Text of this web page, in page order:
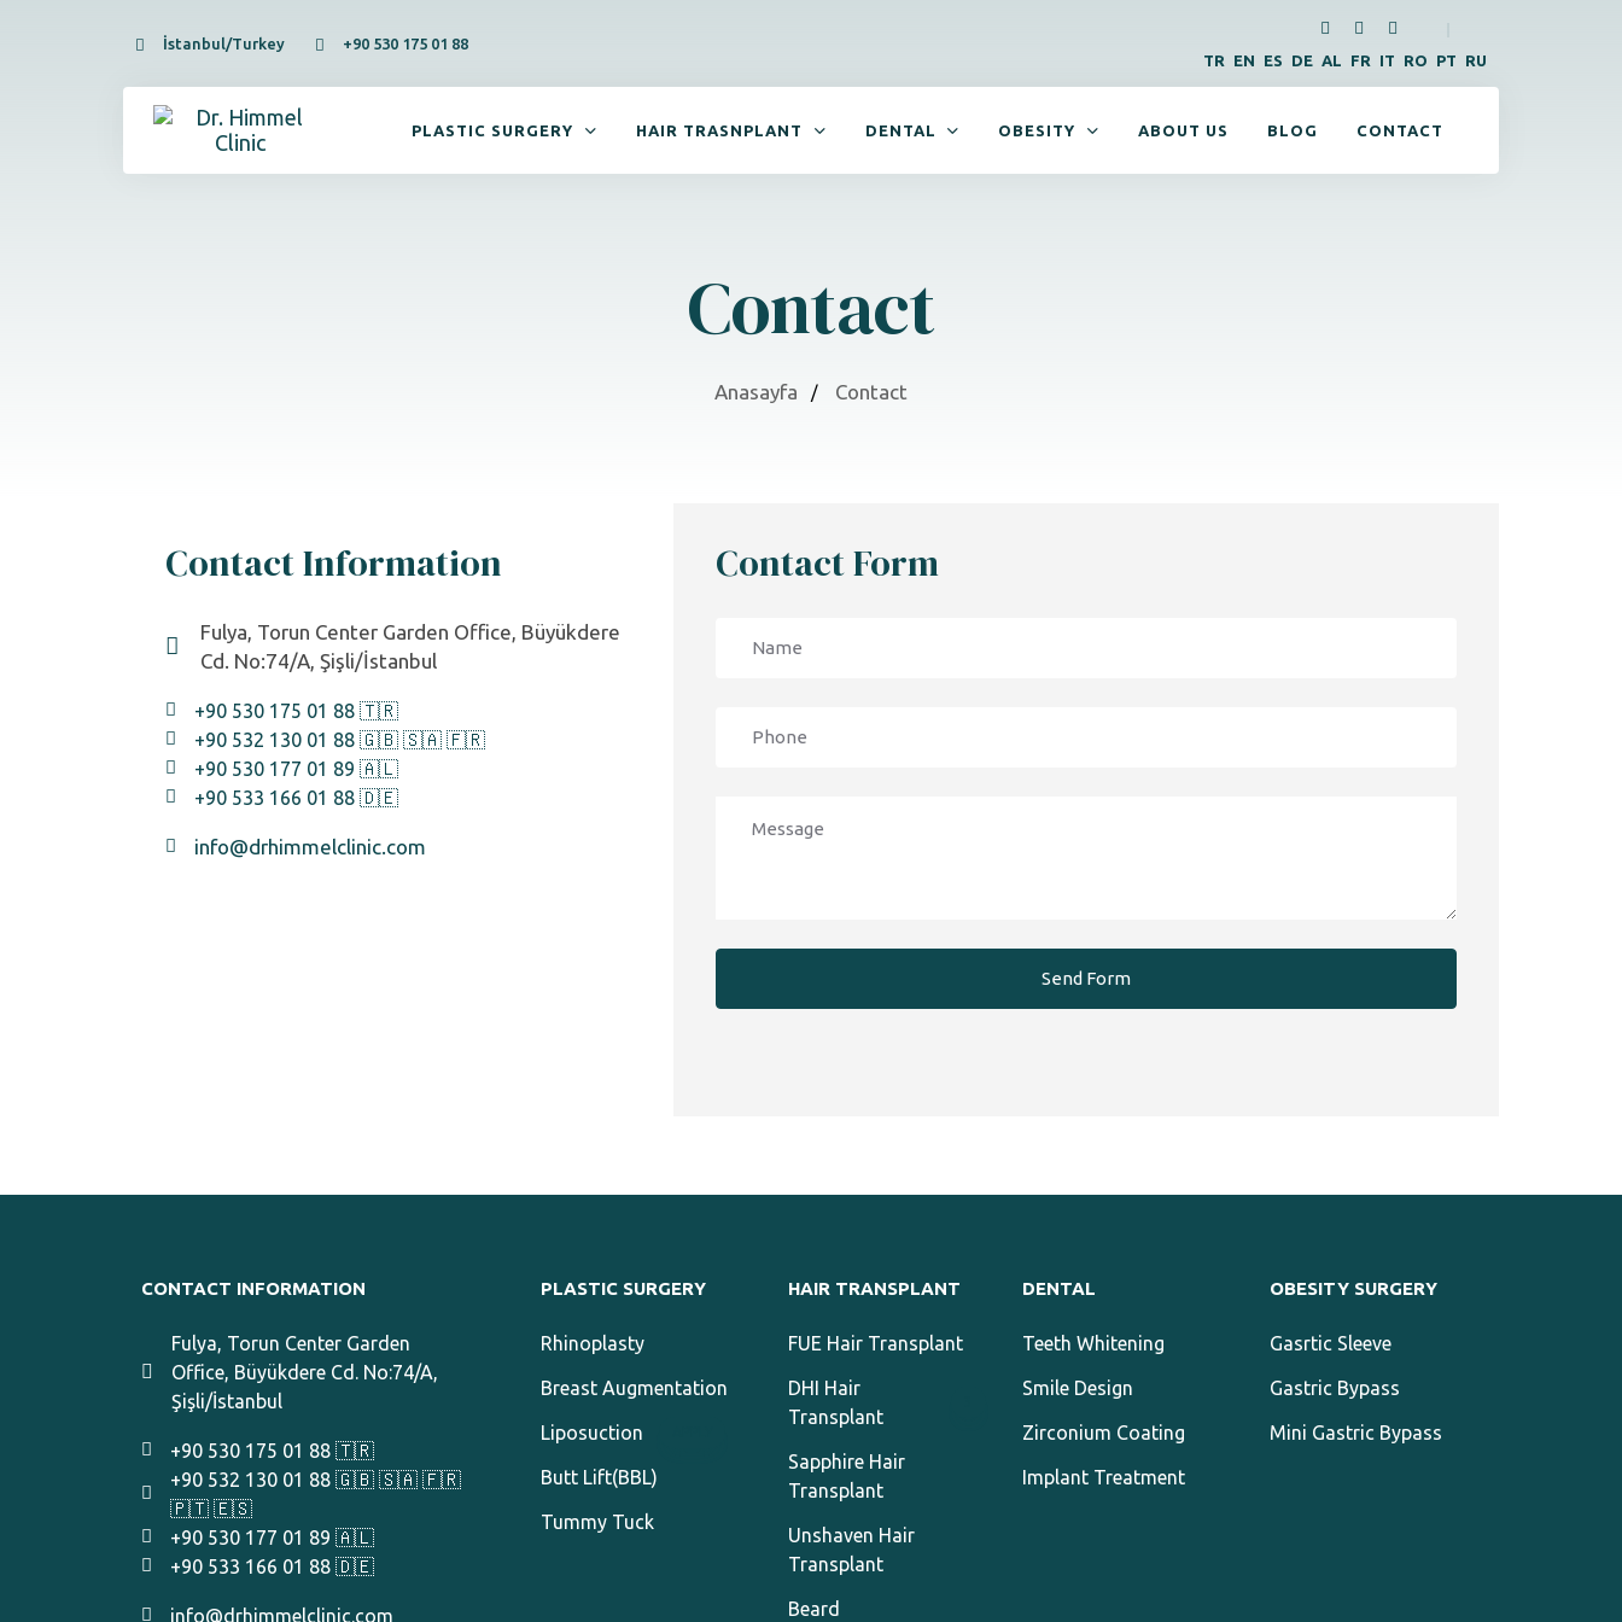
İstanbul/Turkey +90 530 175 01 88
TR
EN ES DE AL FR IT RO PT RU
PLASTIC SURGERY HAIR TRASNPLANT DENTAL OBESITY ABOUT US BLOG CONTACT
Contact
Anasayfa Contact
Contact Information
Fulya, Torun Center Garden Office, Büyükdere
Cd. No:74/A, Şişli/İstanbul
+90 530 175 01 88 🇹🇷
+90 532 130 01 88 🇬🇧 🇸🇦 🇫🇷
+90 530 177 01 89 🇦🇱
+90 533 166 01 88 🇩🇪
info@drhimmelclinic.com
Contact Form
CONTACT INFORMATION
Fulya, Torun Center Garden
Office, Büyükdere Cd. No:74/A,
Şişli/İstanbul
+90 530 175 01 88 🇹🇷
+90 532 130 01 88 🇬🇧 🇸🇦 🇫🇷
🇵🇹 🇪🇸
+90 530 177 01 89 🇦🇱
+90 533 166 01 88 🇩🇪
info@drhimmelclinic.com
PLASTIC SURGERY
Rhinoplasty
Breast Augmentation
Liposuction
Butt Lift(BBL)
Tummy Tuck
HAIR TRANSPLANT
FUE Hair Transplant
DHI Hair
Transplant
Sapphire Hair
Transplant
Unshaven Hair
Transplant
Beard
DENTAL
Teeth Whitening
Smile Design
Zirconium Coating
Implant Treatment
OBESITY SURGERY
Gasrtic Sleeve
Gastric Bypass
Mini Gastric Bypass